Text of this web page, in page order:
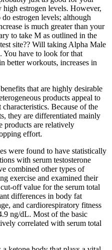
high estrogen levels. However,
estrogen levels; although
is much greater than your
to take M as outlined in the
site?? Will taking Alpha Male
You have to look for that
better workouts, increases in
that are highly desirable
products appeal to
Because of the
they are differentiated mainly
products are relatively
effort.
were found to have statistically
with serum testosterone
combined other types of
exercise and examined their
off value for the serum total
differences in body fat
and cardiorespiratory fitness
ng/dL. Most of the basic
correlated with serum total